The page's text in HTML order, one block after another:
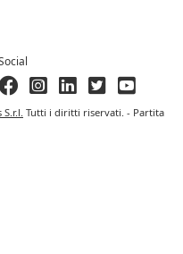
Tutti i diritti riservati. - Partita